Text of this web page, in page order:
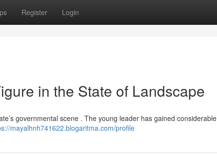
Register Login
in the State of Landscape
governmental scene . The young leader has gained considerable
mayalhnh741622.blogaritma.com/profile